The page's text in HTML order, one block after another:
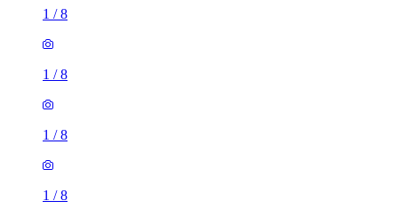
1 /8
1 /8
1 /8
1 /8